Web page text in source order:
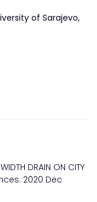
of Sarajevo,
DRAIN ON CITY
2020 Dec